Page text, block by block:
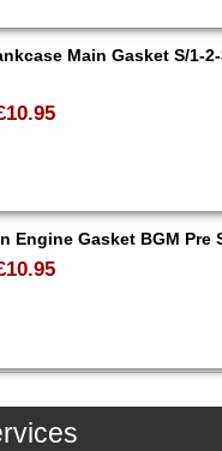
Main Gasket S/1-
Engine Gasket BGM Pre